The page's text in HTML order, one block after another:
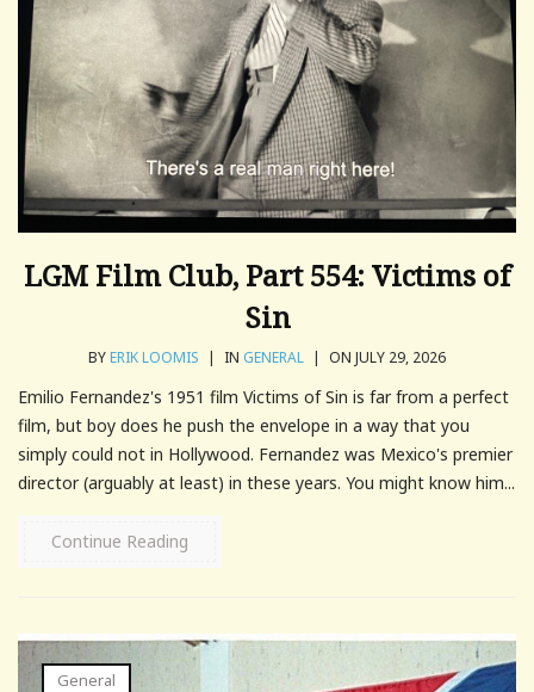
LGM Film Club, Part 554: Victims of
Sin
BYERIK LOOMIS | IN GENERAL | ON JULY 29, 2026
Emilio Fernandez's 1951 film Victims of Sin is far from a perfect
film, but boy does he push the envelope in a way that you
simply could not in Hollywood. Fernandez was Mexico's premier
director (arguably at least) in these years. You might know him...
Continue Reading
General